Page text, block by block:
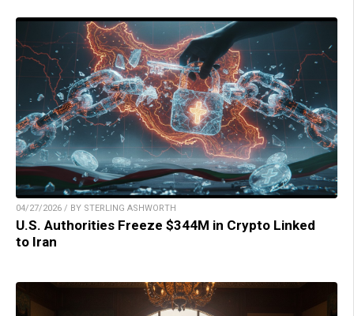
04/27/2026 / BY STERLING ASHWORTH
U.S. Authorities Freeze $344M in Crypto Linked
to Iran